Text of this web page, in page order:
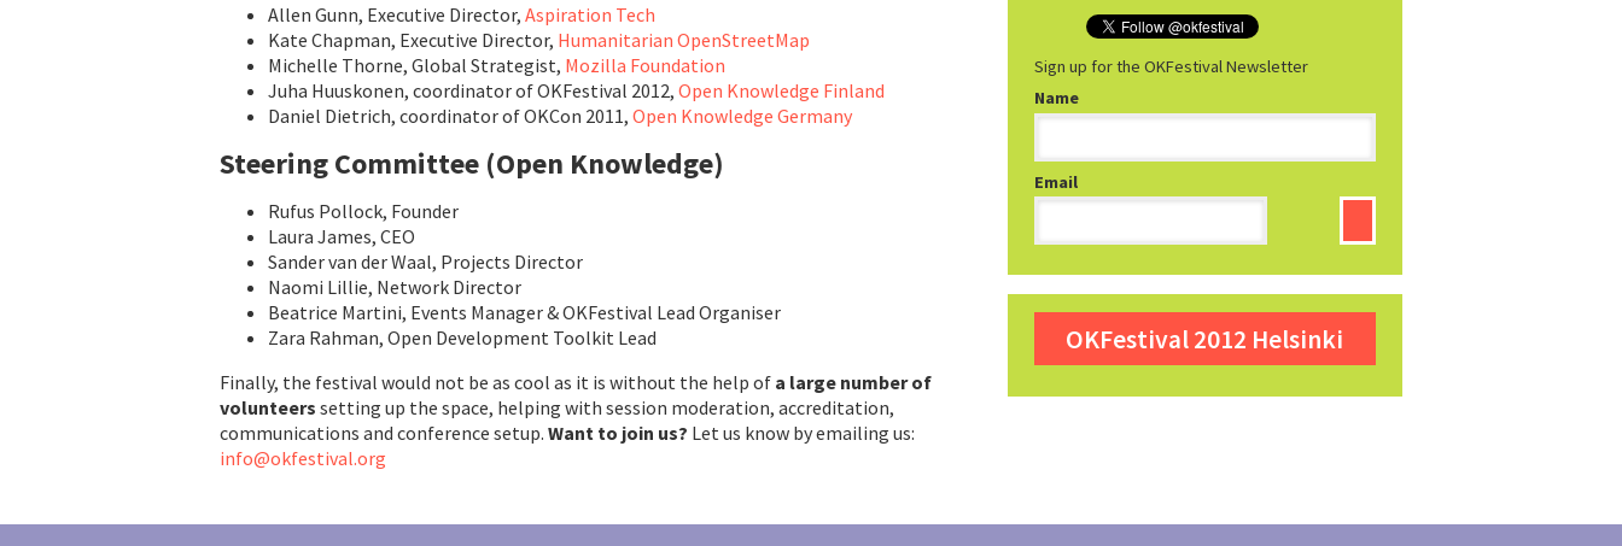
Allen Gunn, Executive Director,Aspiration Tech
Kate Chapman, Executive Director, Humanitarian OpenStreetMap
Michelle Thorne, Global Strategist, Mozilla Foundation
Juha Huuskonen, coordinator of OKFestival 2012,Open Knowledge Finland
Daniel Dietrich, coordinator of OKCon 2011,Open Knowledge Germany
Steering Committee (Open Knowledge)
Rufus Pollock, Founder
Laura James, CEO
Sander van der Waal, Projects Director
Naomi Lillie, Network Director
Beatrice Martini, Events Manager & OKFestival Lead Organiser
Zara Rahman, Open Development Toolkit Lead
Finally, the festival would not be as cool as it is without the help of a large number of
volunteerssetting up the space, helping with session moderation, accreditation,
communications and conference setup.Want to join us? Let us know by emailing us:
info@okfestival.org
Sign up for the OKFestival Newsletter
Name
Email
OKFestival 2012 Helsinki